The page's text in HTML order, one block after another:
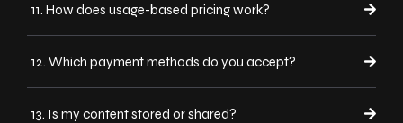
11. How does usage-based pricing work?
12. Which payment methods do you accept?
13. Is my content stored or shared?